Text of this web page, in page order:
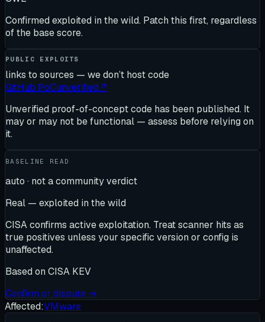
Confirmed exploited in the wild. Patch this first, regardless
of the base score.
PUBLIC EXPLOITS
links to sources — we don’t host code
GitHub PoCunverified↗
Unverified proof-of-concept code has been published. It
may or may not be functional — assess before relying on
it.
BASELINE READ
auto · not a community verdict
Real — exploited in the wild
CISA confirms active exploitation. Treat scanner hits as
true positives unless your specific version or config is
unaffected.
Based on CISA KEV
Confirm or dispute →
Affected:VMware